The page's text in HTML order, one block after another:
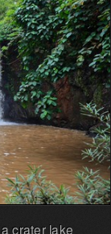
first!
crater lake